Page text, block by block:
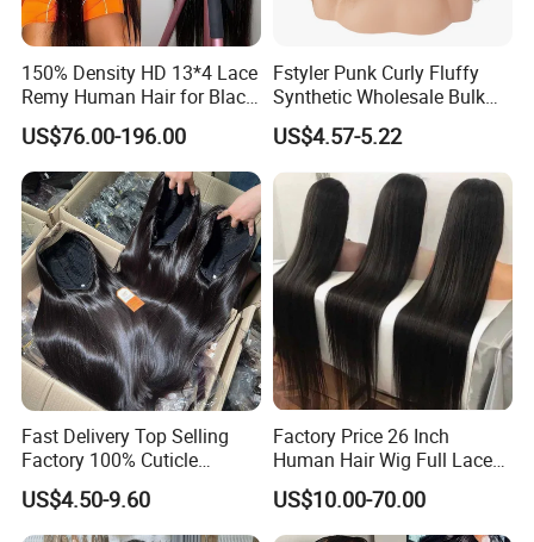
150% Density HD 13*4 Lace
Remy Human Hair for Black
Women Wholesale Brazilian
Virgin Hair Transparent
Lace Frontal Wig
US$76.00-196.00
Fstyler Punk Curly Fluffy
Synthetic Wholesale Bulk
Sale Factory Customize
Costume Wig
US$4.57-5.22
Fast Delivery Top Selling
Factory 100% Cuticle
Aligned Human Hair 360
Frontal Lace Wig Brazilian
Hair Swiss Lace Straight
US$4.50-9.60
Factory Price 26 Inch
Human Hair Wig Full Lace
Virgin Human Long Hair
Bone Straight Shiny Lace
Wig
US$10.00-70.00